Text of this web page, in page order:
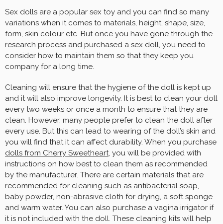
Sex dolls are a popular sex toy and you can find so many
variations when it comes to materials, height, shape, size,
form, skin colour etc. But once you have gone through the
research process and purchased a sex doll, you need to
consider how to maintain them so that they keep you
company for a long time.
Cleaning will ensure that the hygiene of the doll is kept up
and it will also improve longevity. It is best to clean your doll
every two weeks or once a month to ensure that they are
clean. However, many people prefer to clean the doll after
every use. But this can lead to wearing of the doll’s skin and
you will find that it can affect durability. When you purchase
dolls from Cherry Sweetheart, you will be provided with
instructions on how best to clean them as recommended
by the manufacturer. There are certain materials that are
recommended for cleaning such as antibacterial soap,
baby powder, non-abrasive cloth for drying, a soft sponge
and warm water. You can also purchase a vagina irrigator if
it is not included with the doll. These cleaning kits will help